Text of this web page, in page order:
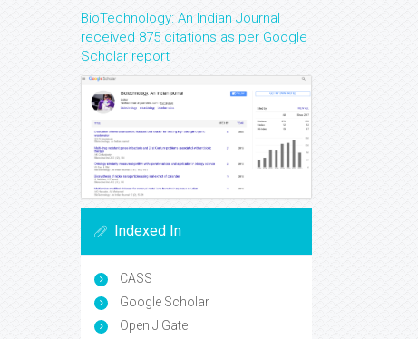
BioTechnology: An Indian Journal
received 875 citations as per Google
Scholar report
Indexed In
CASS
Google Scholar
Open J Gate